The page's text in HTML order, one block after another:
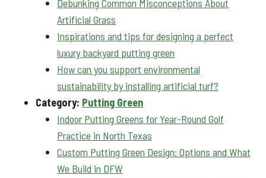
Debunking Common Misconceptions About
Artificial Grass
Inspirations and tips for designing a perfect
luxury backyard putting green
How can you support environmental
sustainability by installing artificial turf?
Category: Putting Green
Indoor Putting Greens for Year-Round Golf
Practice in North Texas
Custom Putting Green Design: Options and What
We Build in DFW